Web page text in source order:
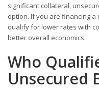
significant collateral,
option. If you are financing
qualify for lower rates with
better overall economics.
Who
Unsecured